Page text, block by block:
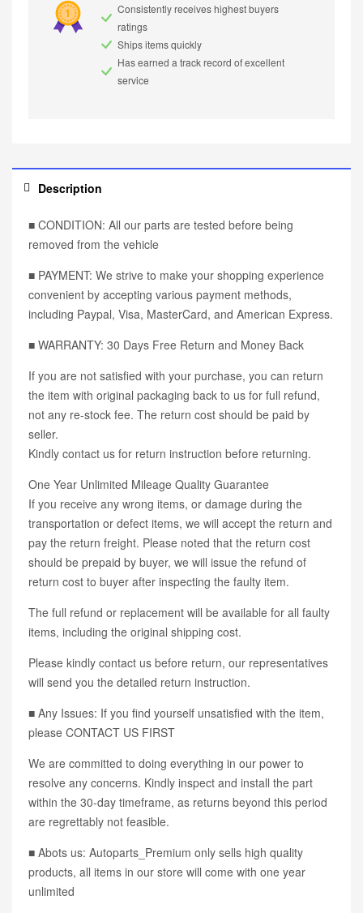
Consistently receives highest buyers
ratings
Ships items quickly
Has earned a track record of excellent
service
Description
■ CONDITION: All our parts are tested before being
removed from the vehicle
■ PAYMENT: We strive to make your shopping experience
convenient by accepting various payment methods,
including Paypal, Visa, MasterCard, and American Express.
■ WARRANTY: 30 Days Free Return and Money Back
If you are not satisfied with your purchase, you can return
the item with original packaging back to us for full refund,
not any re-stock fee. The return cost should be paid by
seller.
Kindly contact us for return instruction before returning.
One Year Unlimited Mileage Quality Guarantee
If you receive any wrong items, or damage during the
transportation or defect items, we will accept the return and
pay the return freight. Please noted that the return cost
should be prepaid by buyer, we will issue the refund of
return cost to buyer after inspecting the faulty item.
The full refund or replacement will be available for all faulty
items, including the original shipping cost.
Please kindly contact us before return, our representatives
will send you the detailed return instruction.
■ Any Issues: If you find yourself unsatisfied with the item,
please CONTACT US FIRST
We are committed to doing everything in our power to
resolve any concerns. Kindly inspect and install the part
within the 30-day timeframe, as returns beyond this period
are regrettably not feasible.
■ Abots us: Autoparts_Premium only sells high quality
products, all items in our store will come with one year
unlimited